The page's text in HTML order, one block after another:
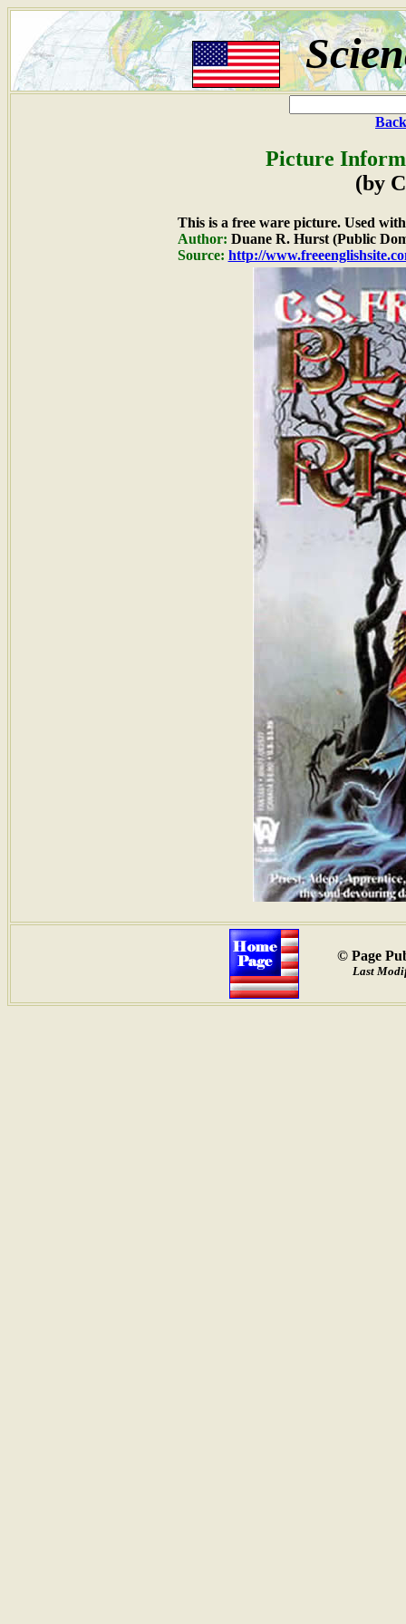
Picture
(by
This is a free ware picture. Used
Author: Duane R. Hurst (Public
Source: http://
© Page
Last